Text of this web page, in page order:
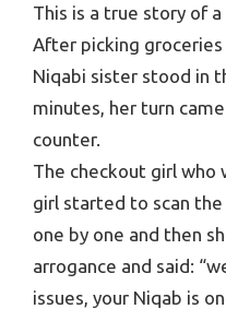
This is a true story of
After picking
Niqabi sister stood in
minutes, her turn
counter.
The checkout girl who
girl started to scan
one by one and then
arrogance and said:
issues, your Niqab is